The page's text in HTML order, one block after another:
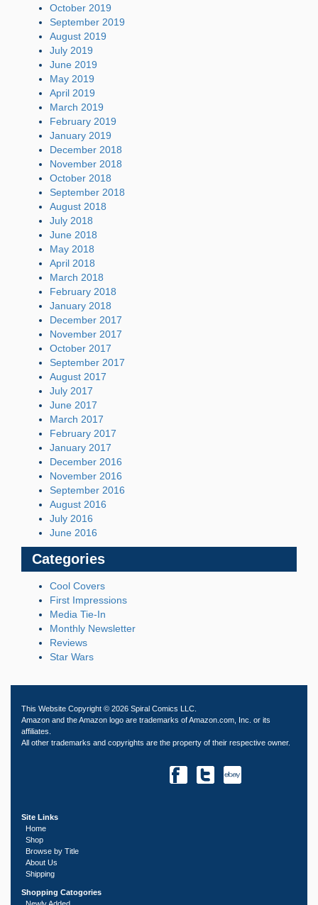
October 2019
September 2019
August 2019
July 2019
June 2019
May 2019
April 2019
March 2019
February 2019
January 2019
December 2018
November 2018
October 2018
September 2018
August 2018
July 2018
June 2018
May 2018
April 2018
March 2018
February 2018
January 2018
December 2017
November 2017
October 2017
September 2017
August 2017
July 2017
June 2017
March 2017
February 2017
January 2017
December 2016
November 2016
September 2016
August 2016
July 2016
June 2016
Categories
Cool Covers
First Impressions
Media Tie-In
Monthly Newsletter
Reviews
Star Wars
This Website Copyright © 2026 Spiral Comics LLC.
Amazon and the Amazon logo are trademarks of Amazon.com, Inc. or its
affiliates.
All other trademarks and copyrights are the property of their respective owner.
Site Links
Home
Shop
Browse by Title
About Us
Shipping
Shopping Catogories